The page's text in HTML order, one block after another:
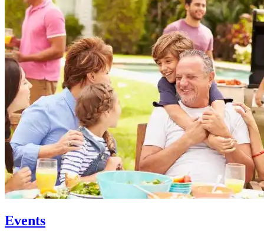
Events